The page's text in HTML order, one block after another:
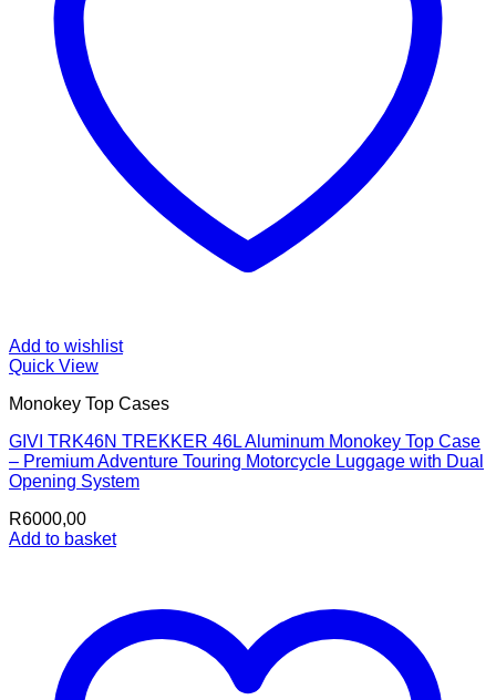
Add to wishlist
Quick View
Monokey Top Cases
GIVI TRK46N TREKKER 46L Aluminum Monokey Top Case
– Premium Adventure Touring Motorcycle Luggage with Dual
Opening System
R6000,00
Add to basket